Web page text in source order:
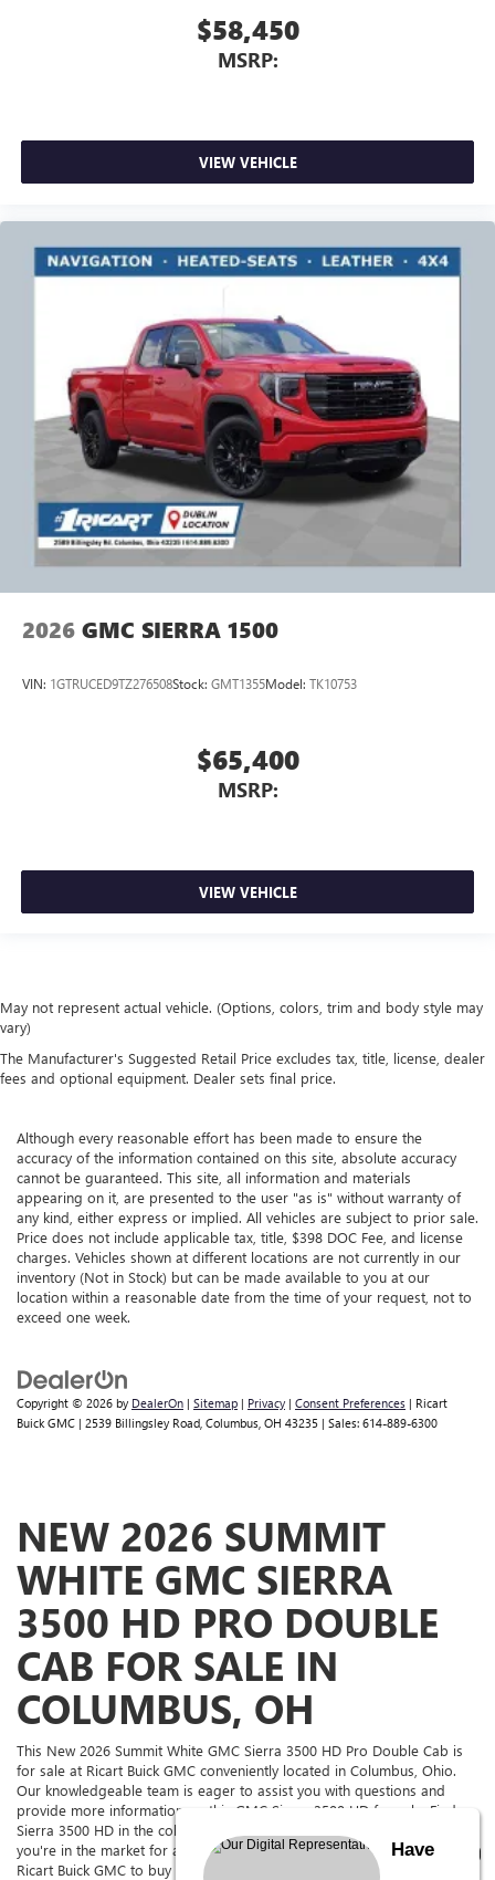
$58,450
MSRP:
VIEW VEHICLE
2026 GMC SIERRA 1500
VIN: 1GTRUCED9TZ276508Stock: GMT1355Model: TK10753
$65,400
MSRP:
VIEW VEHICLE
May not represent actual vehicle. (Options, colors, trim and body style may
vary)
The Manufacturer's Suggested Retail Price excludes tax, title, license, dealer
fees and optional equipment. Dealer sets final price.
Although every reasonable effort has been made to ensure the
accuracy of the information contained on this site, absolute accuracy
cannot be guaranteed. This site, all information and materials
appearing on it, are presented to the user "as is" without warranty of
any kind, either express or implied. All vehicles are subject to prior sale.
Price does not include applicable tax, title, $398 DOC Fee, and license
charges. Vehicles shown at different locations are not currently in our
inventory (Not in Stock) but can be made available to you at our
location within a reasonable date from the time of your request, not to
exceed one week.
Copyright © 2026 by DealerOn | Sitemap | Privacy | Consent Preferences | Ricart
Buick GMC | 2539 Billingsley Road, Columbus, OH 43235 | Sales: 614-889-6300
NEW 2026 SUMMIT
WHITE GMC SIERRA
3500 HD PRO DOUBLE
CAB FOR SALE IN
COLUMBUS, OH
This New 2026 Summit White GMC Sierra 3500 HD Pro Double Cab is
for sale at Ricart Buick GMC conveniently located in Columbus, Ohio.
Our knowledgeable team is eager to assist you with questions and
provide more information on this GMC Sierra 3500 HD for sale. Find a
Sierra 3500 HD in the color and with the options you're looking for. If
you're in the market for a GMC for sale in The Columbus Area, come to
Ricart Buick GMC to buy or lease this Sierra 3500 HD. Ricart Buick GMC
Have